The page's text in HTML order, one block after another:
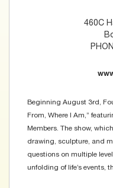
460C
Beginning August 3rd,
From, Where I Am,”
Members. The show,
drawing, sculpture, and
questions on multiple
unfolding of life’s events,